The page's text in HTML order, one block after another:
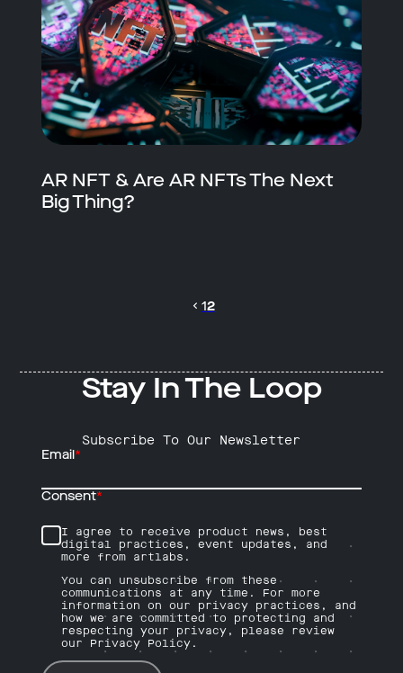
AR NFT & Are AR NFTs The Next
Big Thing?
12
Stay In The Loop
Subscribe To Our Newsletter
Email*
Consent*
I agree to receive product news, best
digital practices, event updates, and
more from artlabs.
You can unsubscribe from these
communications at any time. For more
information on our privacy practices, and
how we are committed to protecting and
respecting your privacy, please review
our Privacy Policy.